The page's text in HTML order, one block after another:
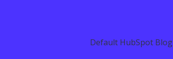
Default HubSpot Blog